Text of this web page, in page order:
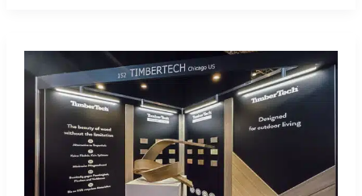
TimberTech
Architect@Work
Munich:
Where
Innovation
Meets
Design